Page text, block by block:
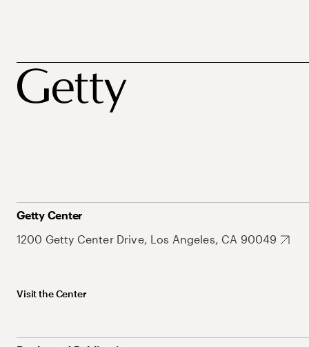
Getty Center
1200 Getty Center Drive, Los Angeles, CA 90049
Visit the Center